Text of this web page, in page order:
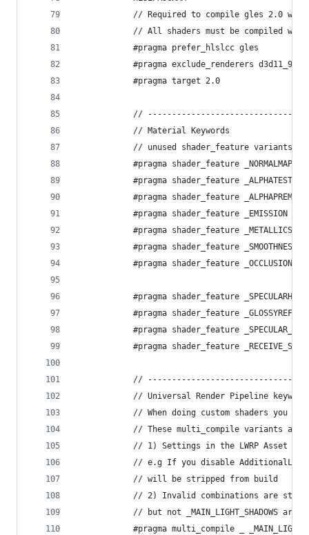
// Required to compile gles 2.0
// All shaders must be compiled
            #pragma prefer_hlslcc gles
            #pragma exclude_renderers d3d11_9x
            #pragma target 2.0
//
            // Material Keywords
// unused shader_feature variants
            #pragma shader_feature _NORMALMAP
            #pragma shader_feature _ALPHATEST_ON
#pragma shader_feature
            #pragma shader_feature _EMISSION
#pragma shader_feature
#pragma shader_feature
            #pragma shader_feature _OCCLUSIONMAP
#pragma shader_feature
#pragma shader_feature
#pragma shader_feature
#pragma shader_feature
//
// Universal Render Pipeline
// When doing custom shaders you
// These multi_compile variants are
// 1) Settings in the LWRP Asset
// e.g If you disable
            // will be stripped from build
// 2) Invalid combinations are
// but not _MAIN_LIGHT_SHADOWS are
#pragma multi_compile _